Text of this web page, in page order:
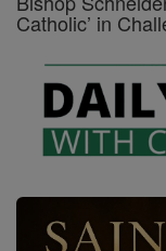
Catholic’ in